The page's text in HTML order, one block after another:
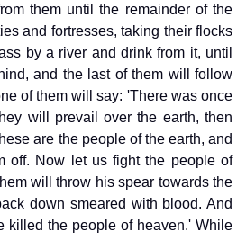
them until the remainder of the
and fortresses, taking their flocks
by a river and drink from it, until
and the last of them will follow
of them will say: 'There was once
will prevail over the earth, then
are the people of the earth, and
off. Now let us fight the people of
will throw his spear towards the
down smeared with blood. And
killed the people of heaven.' While